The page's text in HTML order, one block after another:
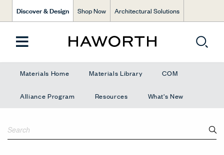
Discover & Design Shop Now Architectural Solutions
Materials Home Materials Library COM
Alliance Program Resources What's New